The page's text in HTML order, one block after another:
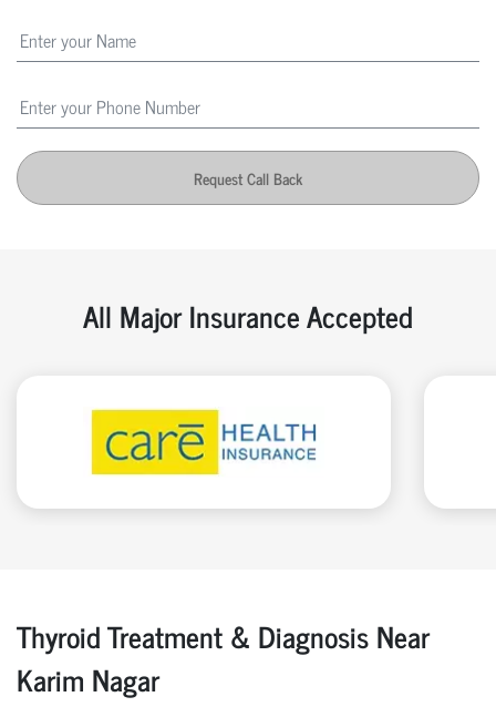
Request Call Back
All Major Insurance Accepted
Thyroid Treatment & Diagnosis Near
Karim Nagar